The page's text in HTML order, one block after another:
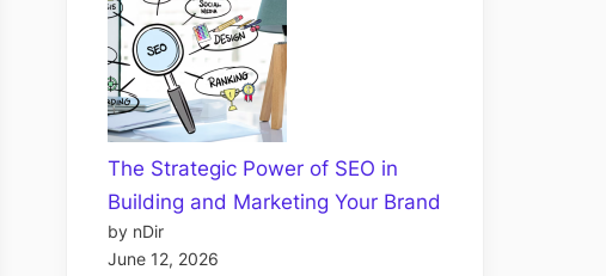
The Strategic Power of SEO in
Building and Marketing Your Brand
by nDir
June 12, 2026